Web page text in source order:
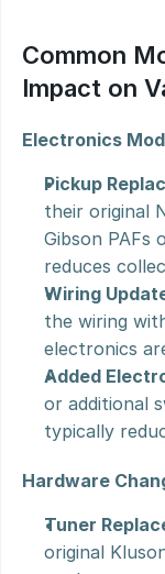
Common
Impact on
Electronics
Pickup
their original
Gibson PAFs
reduces
Wiring
the wiring
electronics
Added
or additional
typically
Hardware
Tuner
original